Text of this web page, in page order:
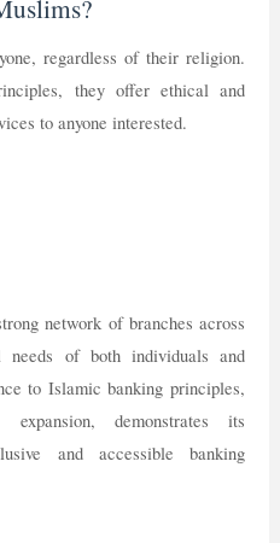
regardless of their religion.
they offer ethical and
to anyone interested.
network of branches across
of both individuals and
to Islamic banking principles,
demonstrates its
and accessible banking